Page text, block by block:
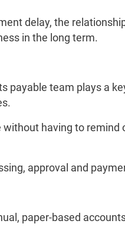
delay, the
in the long term.
payable team plays a
having to remind
approval and
paper-based